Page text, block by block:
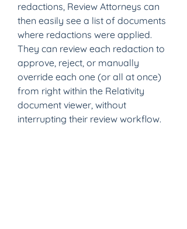
redactions, Review Attorneys can
then easily see a list of documents
where redactions were applied.
They can review each redaction to
approve, reject, or manually
override each one (or all at once)
from right within the Relativity
document viewer, without
interrupting their review workflow.